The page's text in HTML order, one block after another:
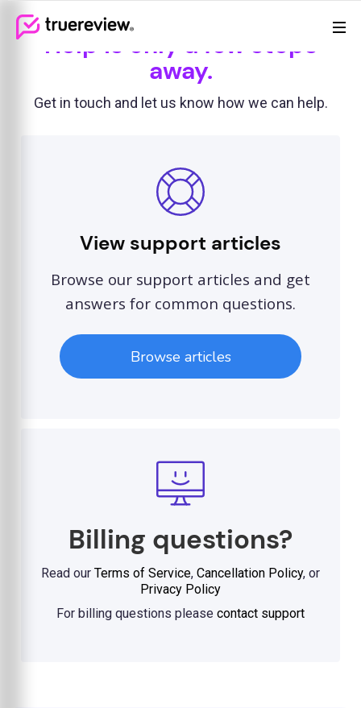
Webflow Homepage
Review Management
Features
Resources
Help is only a few steps
away.
Get in touch and let us know how we can help.
View support articles
Browse our support articles and get
answers for common questions.
Browse articles
Billing questions?
Read our Terms of Service, Cancellation Policy, or
Privacy Policy
For billing questions please contact support